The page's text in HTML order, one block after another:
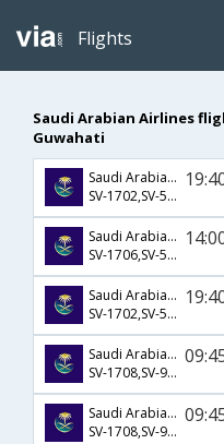
Flights
Saudi Arabian Airlines
Guwahati
Saudi Arabian Airlines
SV-1702,SV-523,SV-935
Saudi Arabian Airlines
SV-1706,SV-523,SV-935
Saudi Arabian Airlines
SV-1702,SV-509,SV-721
Saudi Arabian Airlines
SV-1708,SV-926,SV-917
Saudi Arabian Airlines
SV-1708,SV-926,SV-605